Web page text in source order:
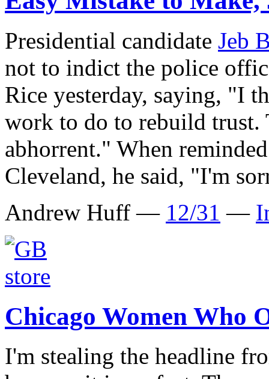
Presidential candidate Jeb
not to indict the police
Rice yesterday, saying, "I
work to do to rebuild trust.
abhorrent." When
Cleveland, he said, "I'm
Andrew Huff — 12/31 —
Chicago Women Who
I'm stealing the headline